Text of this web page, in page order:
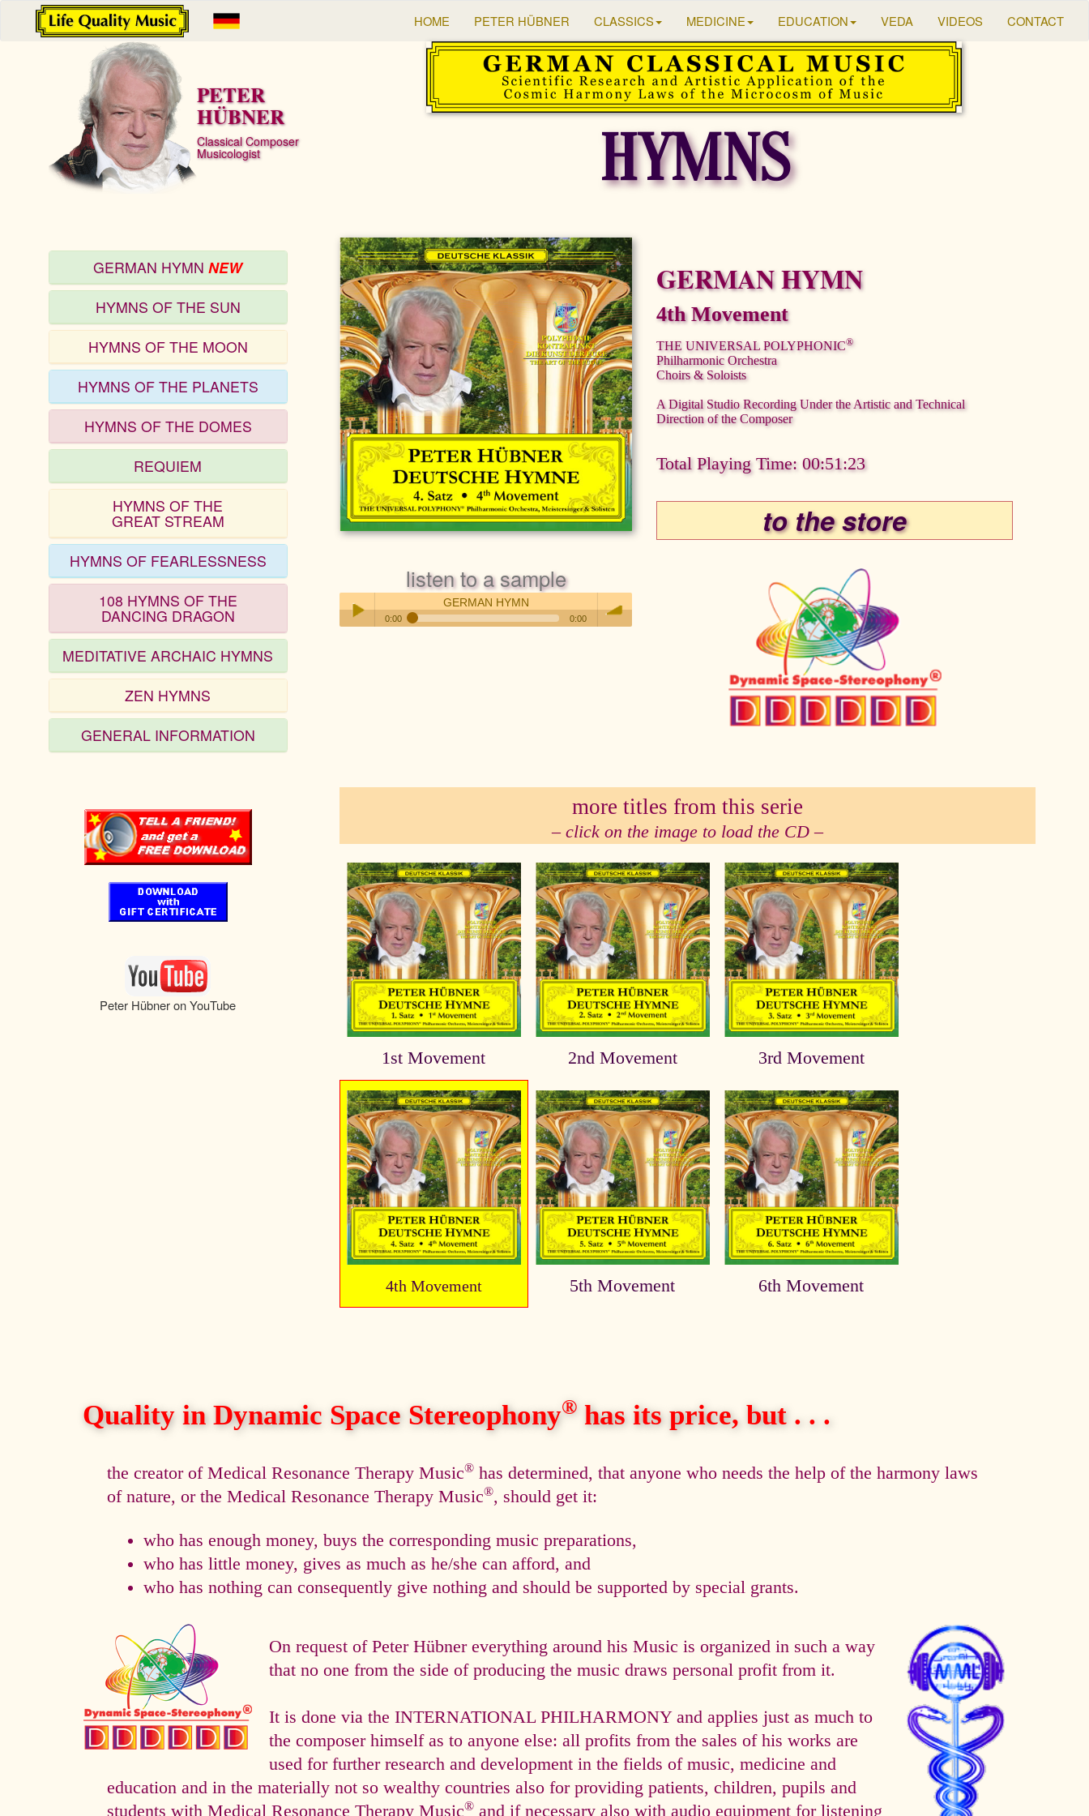
HOME PETER HÜBNER CLASSICS MEDICINE EDUCATION VEDA VIDEOS CONTACT
PETER
HÜBNER
Classical Composer
Musicologist
GERMAN HYMNNEW
HYMNS OF THE SUN
HYMNS OF THE MOON
HYMNS OF THE PLANETS
HYMNS OF THE DOMES
REQUIEM
HYMNS OF THE
GREAT STREAM
HYMNS OF FEARLESSNESS
108 HYMNS OF THE
DANCING DRAGON
MEDITATIVE ARCHAIC HYMNS
ZEN HYMNS
GENERAL INFORMATION
Peter Hübner on YouTube
HYMNS
listen to a sample
GERMAN HYMN
0:00 0:00
GERMAN HYMN
4th Movement
THE UNIVERSAL POLYPHONIC®
Philharmonic Orchestra
Choirs & Soloists
A Digital Studio Recording Under the Artistic and Technical
Direction of the Composer
Total Playing Time: 00:51:23
to the store
more titles from this serie
– click on the image to load the CD –
1st Movement 2nd Movement 3rd Movement
4th Movement 5th Movement 6th Movement
Quality in Dynamic Space Stereophony® has its price, but . . .
the creator of Medical Resonance Therapy Music® has determined, that anyone who needs the help of the harmony laws
of nature, or the Medical Resonance Therapy Music®, should get it:
who has enough money, buys the corresponding music preparations,
who has little money, gives as much as he/she can afford, and
who has nothing can consequently give nothing and should be supported by special grants.
On request of Peter Hübner everything around his Music is organized in such a way
that no one from the side of producing the music draws personal profit from it.
It is done via the INTERNATIONAL PHILHARMONY and applies just as much to
the composer himself as to anyone else: all profits from the sales of his works are
used for further research and development in the fields of music, medicine and
education and in the materially not so wealthy countries also for providing patients, children, pupils and
students with Medical Resonance Therapy Music® and if necessary also with audio equipment for listening